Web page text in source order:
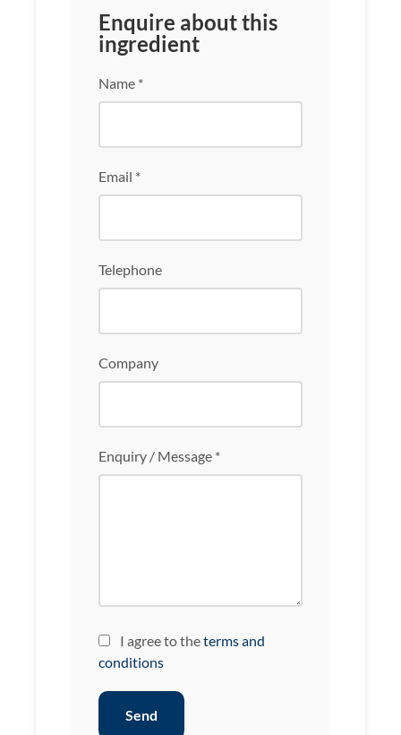
Enquire about this
ingredient
Name *
Email *
Telephone
Company
Enquiry / Message *
I agree to theterms and
conditions
Send